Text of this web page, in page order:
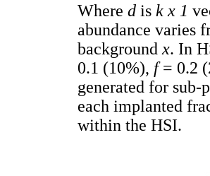
Where d is k x 1
abundance varies
background x. In
0.1 (10%), f= 0.2
generated for
each implanted
within the HSI.